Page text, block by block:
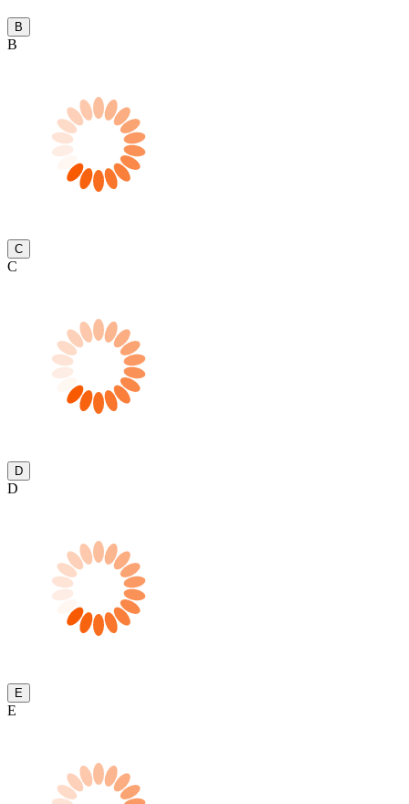
B
B
C
C
D
D
E
E